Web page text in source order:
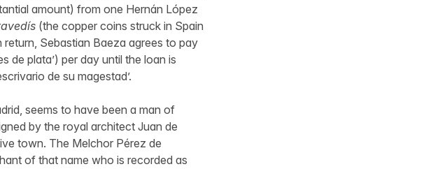
amount) from one Hernán López
(the copper coins struck in Spain
Sebastian Baeza agrees to pay
de plata’) per day until the loan is
de su magestad’.
seems to have been a man of
by the royal architect Juan de
town. The Melchor Pérez de
of that name who is recorded as